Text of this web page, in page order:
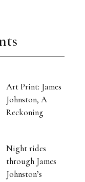
Art Print: James
Johnston, A
Reckoning
Night rides
through James
Johnston’s